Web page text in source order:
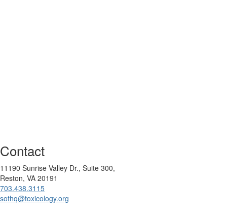
Contact
11190 Sunrise Valley Dr., Suite 300,
Reston, VA 20191
703.438.3115
sothq@toxicology.org